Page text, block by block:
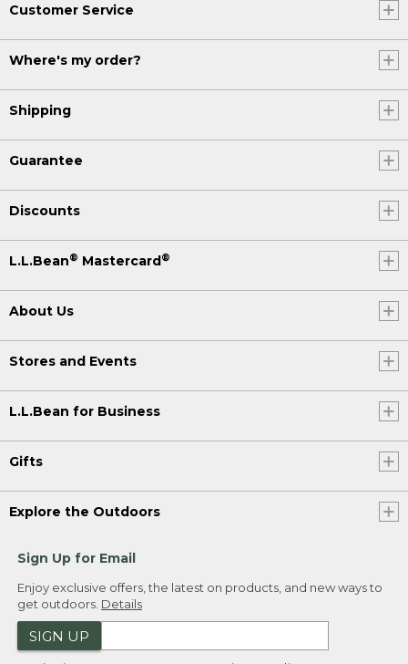
Customer Service
Where's my order?
Shipping
Guarantee
Discounts
L.L.Bean® Mastercard®
About Us
Stores and Events
L.L.Bean for Business
Gifts
Explore the Outdoors
Sign Up for Email
Enjoy exclusive offers, the latest on products, and new ways to
get outdoors. Details
SIGN UP